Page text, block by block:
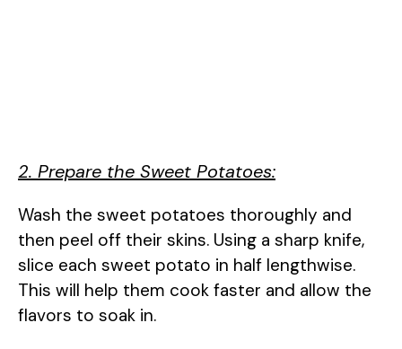
2. Prepare the Sweet Potatoes:
Wash the sweet potatoes thoroughly and
then peel off their skins. Using a sharp knife,
slice each sweet potato in half lengthwise.
This will help them cook faster and allow the
flavors to soak in.